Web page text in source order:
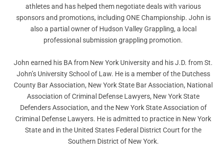
athletes and has helped them negotiate deals with various
sponsors and promotions, including ONE Championship. John is
also a partial owner of Hudson Valley Grappling, a local
professional submission grappling promotion.
John earned his BA from New York University and his J.D. from St.
John’s University School of Law. He is a member of the Dutchess
County Bar Association, New York State Bar Association, National
Association of Criminal Defense Lawyers, New York State
Defenders Association, and the New York State Association of
Criminal Defense Lawyers. He is admitted to practice in New York
State and in the United States Federal District Court for the
Southern District of New York.